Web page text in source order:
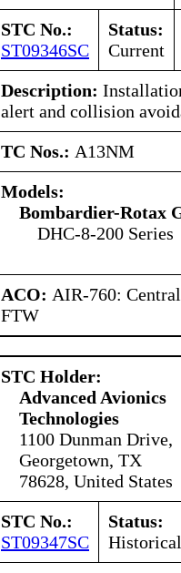
STC No.:
ST09346SC
Status:
Current
Description:
alert and collision
TC Nos.: A13NM
Models:
Bombardier-Rotax
DHC-8-200 Series
ACO: AIR-760:
FTW
STC Holder:
Advanced Avionics
Technologies
1100 Dunman Drive,
Georgetown, TX
78628, United States
STC No.:
ST09347SC
Status:
Historical